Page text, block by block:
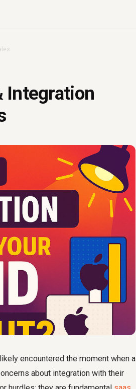
Integration
encountered the moment when a
about integration with their